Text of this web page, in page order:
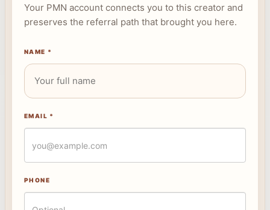
Your PMN account connects you to this creator and
preserves the referral path that brought you here.
NAME *
EMAIL *
PHONE